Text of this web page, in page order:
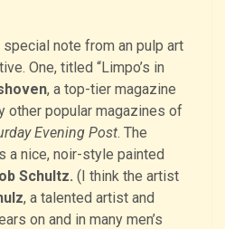
note from an pulp art
One, titled “Limpo’s in
, a top-tier magazine
other popular magazines of
Evening Post. The
a nice, noir-style painted
Schultz. (I think the artist
, a talented artist and
on and in many men’s